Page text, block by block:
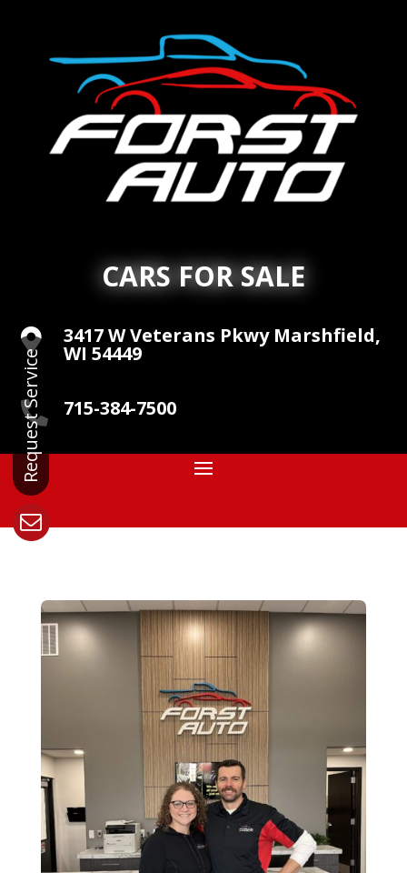
CARS FOR SALE
 3417 W Veterans Pkwy Marshfield,
WI 54449
 715-384-7500